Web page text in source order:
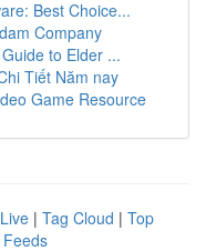
Best Choice...
Company
to Elder ...
Tiết Năm nay
Game Resource
Live | Tag Cloud | Top
Feeds